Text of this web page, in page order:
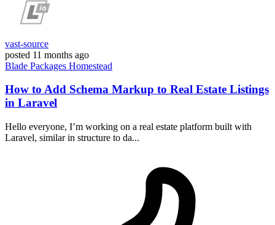
vast-source
posted 11 months ago
Blade Packages Homestead
How to Add Schema Markup to Real Estate Listings
in Laravel
Hello everyone, I’m working on a real estate platform built with
Laravel, similar in structure to da...